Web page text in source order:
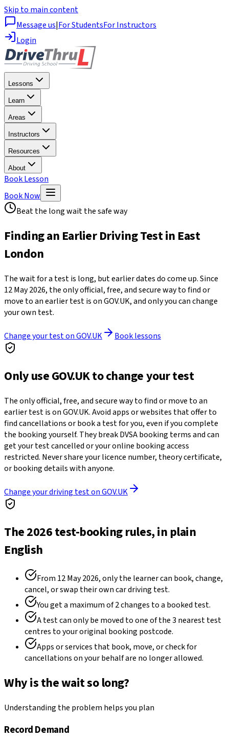
Skip to main content
Message us|For StudentsFor Instructors
Login
Lessons
Learn
Areas
Instructors
Resources
About
Book Lesson
Book Now
Beat the long wait the safe way
Finding an Earlier Driving Test in East
London
The wait for a test is long, but earlier dates do come up. Since
12 May 2026, the only official, free, and secure way to find or
move to an earlier test is on GOV.UK, and only you can change
your own test.
Change your test on GOV.UK Book lessons
Only use GOV.UK to change your test
The only official, free, and secure way to find or move to an
earlier test is on GOV.UK. Avoid apps or websites that offer to
find cancellations or book a test for you, even if you complete
the booking yourself. They break DVSA booking terms and can
get your test cancelled or your online booking access
restricted. Never share your licence number, theory certificate,
or booking details with anyone.
Change your driving test on GOV.UK
The 2026 test-booking rules, in plain
English
From 12 May 2026, only the learner can book, change,
cancel, or swap their own car driving test.
You get a maximum of 2 changes to a booked test.
A test can only be moved to one of the 3 nearest test
centres to your original booking postcode.
Apps or services that book, move, or check for
cancellations on your behalf are no longer allowed.
Why is the wait so long?
Understanding the problem helps you plan
Record Demand